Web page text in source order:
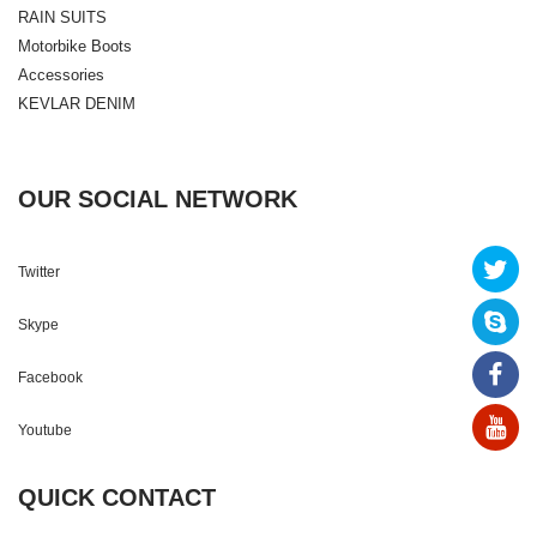
RAIN SUITS
Motorbike Boots
Accessories
KEVLAR DENIM
OUR SOCIAL NETWORK
Twitter
Skype
Facebook
Youtube
QUICK CONTACT